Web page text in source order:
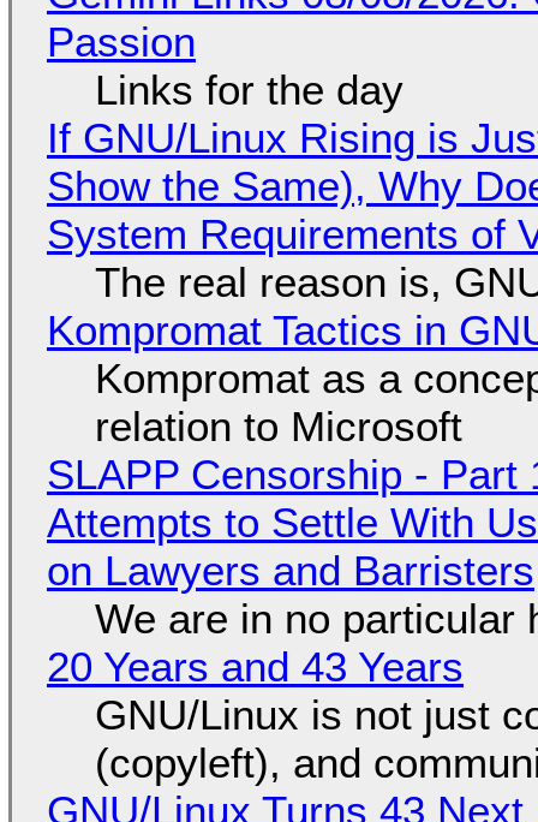
Passion
Links for the day
If GNU/Linux Rising is
Show the Same), Why
System Requirements of
The real reason is,
Kompromat Tactics in
Kompromat as a
relation to Microsoft
SLAPP Censorship - Part
Attempts to Settle With
on Lawyers and Barristers
We are in no particular
20 Years and 43 Years
GNU/Linux is not just
(copyleft), and
GNU/Linux Turns 43